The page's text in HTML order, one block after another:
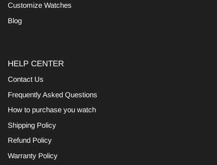
Customize Watches
Blog
HELP CENTER
Contact Us
Frequently Asked Questions
How to purchase you watch
Shipping Policy
Refund Policy
Warranty Policy